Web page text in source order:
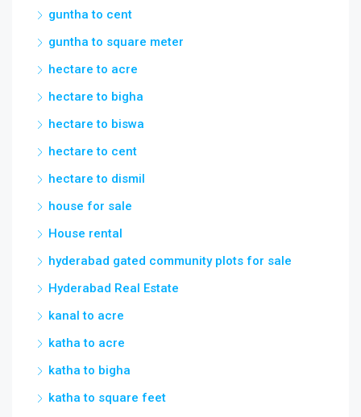
guntha to cent
guntha to square meter
hectare to acre
hectare to bigha
hectare to biswa
hectare to cent
hectare to dismil
house for sale
House rental
hyderabad gated community plots for sale
Hyderabad Real Estate
kanal to acre
katha to acre
katha to bigha
katha to square feet